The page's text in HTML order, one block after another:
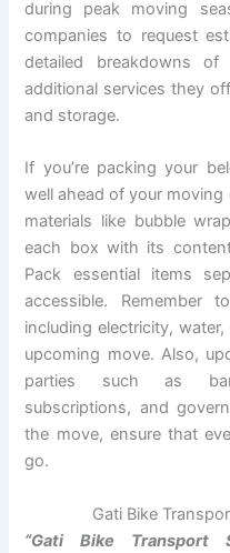
during peak moving
companies to request
detailed breakdowns
additional services they
and storage.
If you’re packing your
well ahead of your
materials like bubble
each box with its
Pack essential items
accessible. Remember
including electricity,
upcoming move. Also,
parties such as
subscriptions, and
the move, ensure that
go.
Gati Bike
“Gati Bike Transport